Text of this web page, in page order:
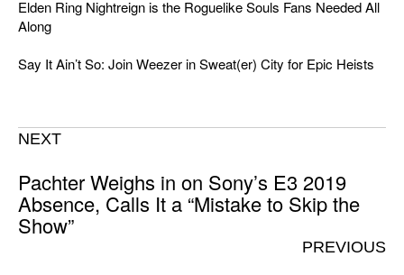
Elden Ring Nightreign is the Roguelike Souls Fans Needed All
Along
Say It Ain’t So: Join Weezer in Sweat(er) City for Epic Heists
NEXT
Pachter Weighs in on Sony’s E3 2019
Absence, Calls It a “Mistake to Skip the
Show”
PREVIOUS